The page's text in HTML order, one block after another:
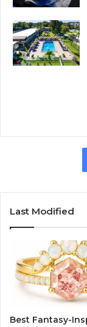
Last Modified
Best Fantasy-